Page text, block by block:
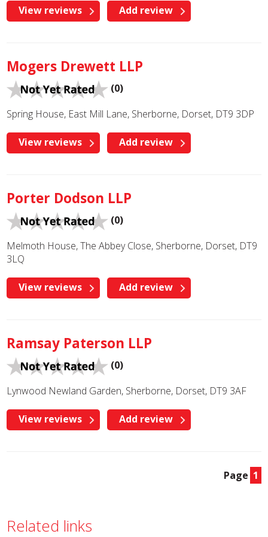
View reviews Add review
Mogers Drewett LLP
(0)
Spring House, East Mill Lane, Sherborne, Dorset, DT9 3DP
View reviews Add review
Porter Dodson LLP
(0)
Melmoth House, The Abbey Close, Sherborne, Dorset, DT9
3LQ
View reviews Add review
Ramsay Paterson LLP
(0)
Lynwood Newland Garden, Sherborne, Dorset, DT9 3AF
View reviews Add review
Page 1
Related links